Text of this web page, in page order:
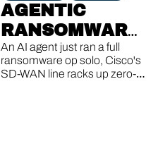
AGENTIC
RANSOMWARE,
CISCO'S 8TH
ZERO-DAY, A
An AI agent just ran a full
ransomware op solo, Cisco's
SD-WAN line racks up zero-